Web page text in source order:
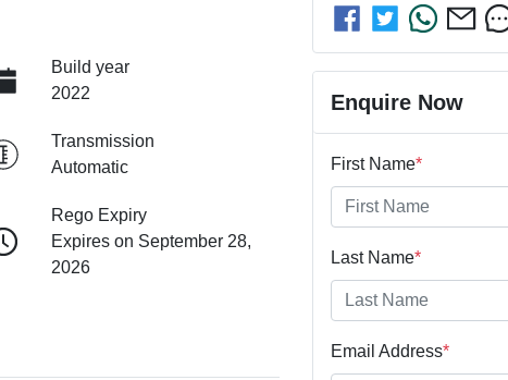
Build year
2022
Transmission
Automatic
Rego Expiry
Expires on September 28,
2026
Enquire Now
First Name*
Last Name*
Email Address*